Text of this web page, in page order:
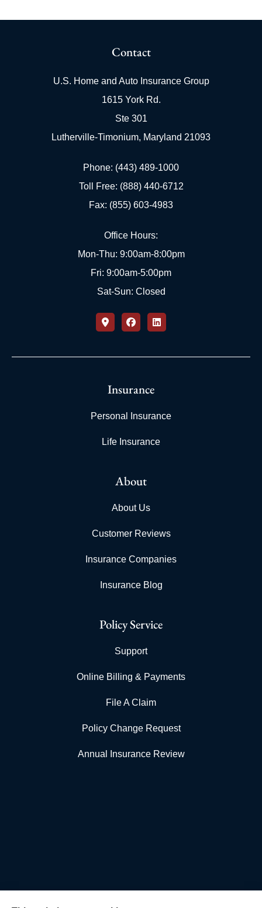
Contact
U.S. Home and Auto Insurance Group
1615 York Rd.
Ste 301
Lutherville-Timonium, Maryland 21093
Phone: (443) 489-1000
Toll Free: (888) 440-6712
Fax: (855) 603-4983
Office Hours:
Mon-Thu: 9:00am-8:00pm
Fri: 9:00am-5:00pm
Sat-Sun: Closed
Insurance
Personal Insurance
Life Insurance
About
About Us
Customer Reviews
Insurance Companies
Insurance Blog
Policy Service
Support
Online Billing & Payments
File A Claim
Policy Change Request
Annual Insurance Review